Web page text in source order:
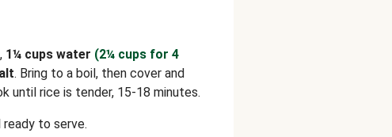
, 1¼ cups water (2¼ cups for 4
. Bring to a boil, then cover and
until rice is tender, 15-18 minutes.
to serve.